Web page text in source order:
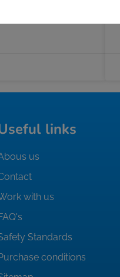
links
us
with us
Standards
conditions